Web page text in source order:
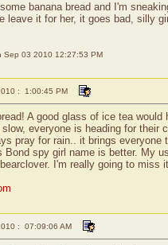
banana bread and I'm
leave it for her, it goes bad, silly
Sep 03 2010 12:27:53 PM
: 1:00:45 PM
A good glass of ice tea
everyone is heading for their
pray for rain.. it brings everyone
Bond spy girl name is better. My
I'm really going to miss
: 07:09:06 AM